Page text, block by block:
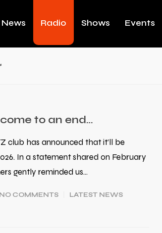
News Radio Shows Events
to an end…
club has announced that it’ll be
In a statement shared on February
gently reminded us…
NO COMMENTS LATEST NEWS